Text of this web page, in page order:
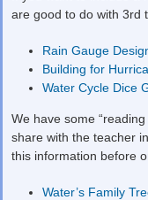
are good to do with 3rd
Rain Gauge
Building for
Water Cycle Dice
We have some
share with the teacher
this information before
Water’s Family